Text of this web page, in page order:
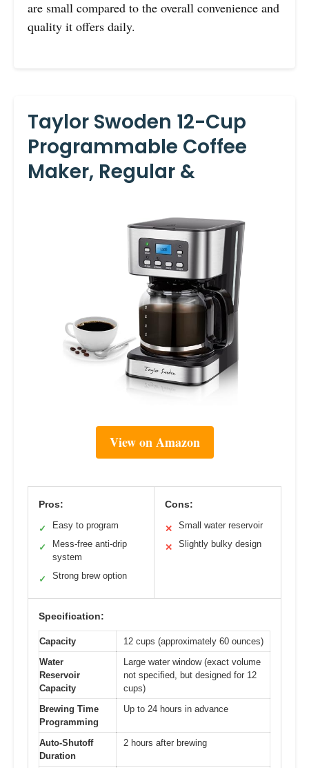
are small compared to the overall convenience and
quality it offers daily.
Taylor Swoden 12-Cup
Programmable Coffee
Maker, Regular &
View on Amazon
Pros:
✓ Easy to program
✓
Mess-free anti-drip
system
✓ Strong brew option
Cons:
✕ Small water reservoir
✕ Slightly bulky design
Specification:
Capacity
12 cups (approximately 60 ounces)
Water
Reservoir
Capacity
Large water window (exact volume
not specified, but designed for 12
cups)
Brewing Time
Programming
Up to 24 hours in advance
Auto-Shutoff
Duration
2 hours after brewing